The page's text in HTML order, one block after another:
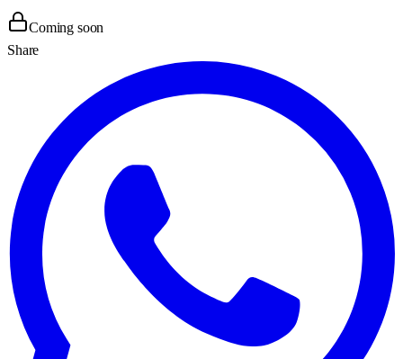
Coming soon
Share